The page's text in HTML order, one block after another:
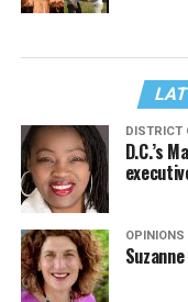
DISTRICT
D.C.’s
OPINIONS